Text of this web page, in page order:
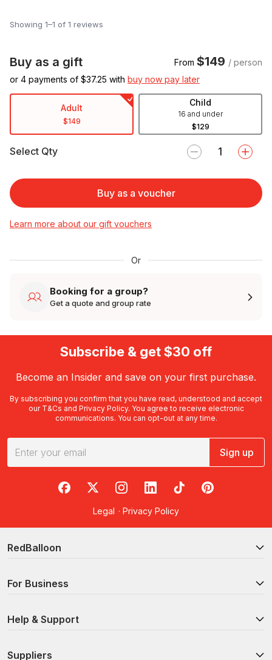
Showing 1–1 of 1 reviews
Buy as a gift From $149 / person
or 4 payments of $37.25 with buy now pay later
Adult
$149
Child
16 and under
$129
Select Qty
Buy as a voucher
Learn more about our gift vouchers
Or
Booking for a group?
Get a quote and group rate
Subscribe & get $30 off
Become an Insider and save on your first purchase.
By subscribing you confirm that you have read, understood and accept
our T&Cs and Privacy Policy. You agree to receive electronic
communications. You can opt-out at any time.
Sign up
RedBalloon on Facebook
RedBalloon on X
RedBalloon on Instagram
RedBalloon on LinkedIn
RedBalloon on TikTok
RedBalloon on
Legal · Privacy Policy
RedBalloon
For Business
Help & Support
Suppliers